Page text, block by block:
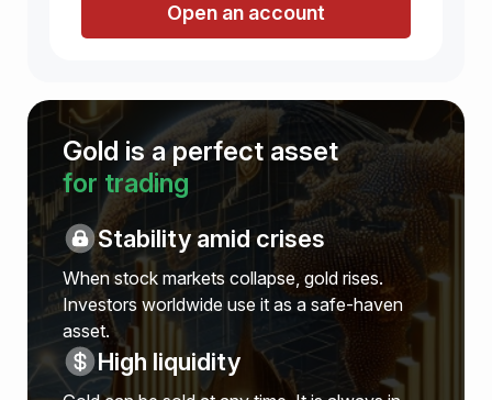
Open an account
Gold is a perfect asset
for trading
Stability amid crises
When stock markets collapse, gold rises.
Investors worldwide use it as a safe-haven
asset.
High liquidity